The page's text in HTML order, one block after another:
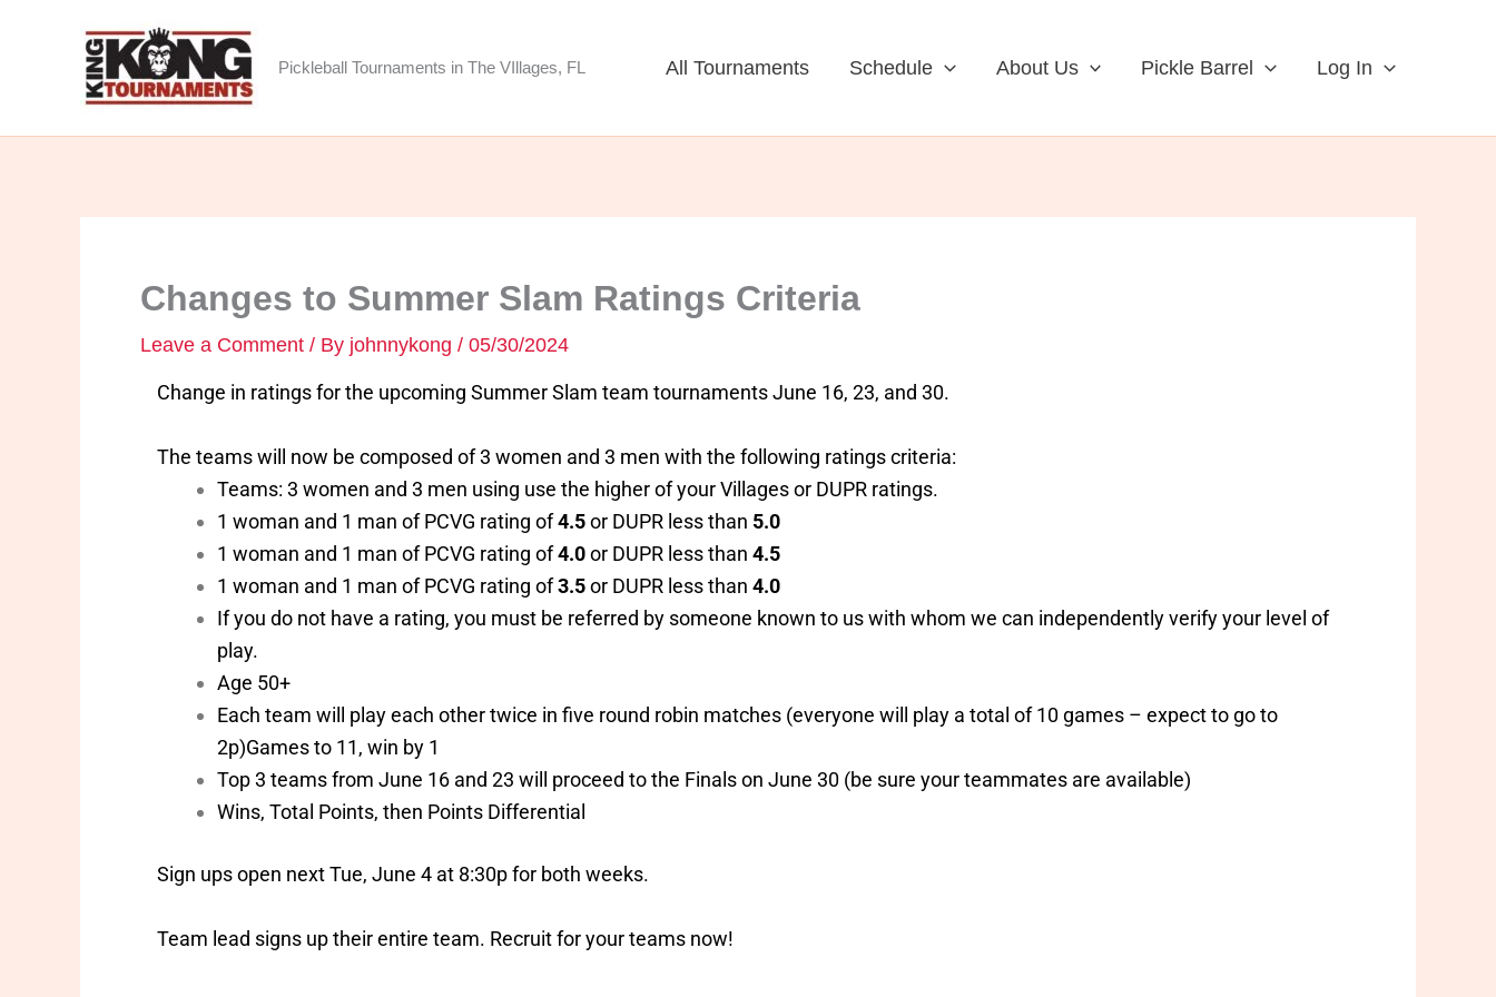
Pickleball Tournaments in The VIllages, FL All Tournaments Schedule About Us Pickle Barrel Log In
Changes to Summer Slam Ratings Criteria
Leave a Comment / By johnnykong / 05/30/2024
Change in ratings for the upcoming Summer Slam team tournaments June 16, 23, and 30.
The teams will now be composed of 3 women and 3 men with the following ratings criteria:
Teams: 3 women and 3 men using use the higher of your Villages or DUPR ratings.
1 woman and 1 man of PCVG rating of4.5or DUPR less than 5.0
1 woman and 1 man of PCVG rating of4.0or DUPR less than 4.5
1 woman and 1 man of PCVG rating of3.5or DUPR less than 4.0
If you do not have a rating, you must be referred by someone known to us with whom we can independently verify your level of
play.
Age 50+
Each team will play each other twice in five round robin matches (everyone will play a total of 10 games – expect to go to
2p)Games to 11, win by 1
Top 3 teams from June 16 and 23 will proceed to the Finals on June 30 (be sure your teammates are available)
Wins, Total Points, then Points Differential
Sign ups open next Tue, June 4 at 8:30p for both weeks.
Team lead signs up their entire team. Recruit for your teams now!